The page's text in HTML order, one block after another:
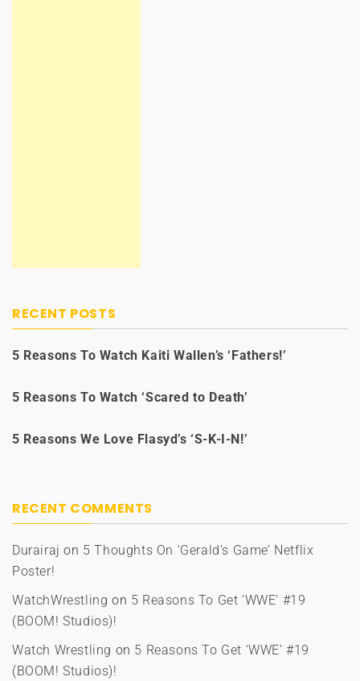
RECENT POSTS
5 Reasons To Watch Kaiti Wallen’s ‘Fathers!’
5 Reasons To Watch ‘Scared to Death’
5 Reasons We Love Flasyd’s ‘S-K-I-N!’
RECENT COMMENTS
Durairaj on 5 Thoughts On ‘Gerald’s Game’ Netflix
Poster!
WatchWrestling on 5 Reasons To Get ‘WWE’ #19
(BOOM! Studios)!
Watch Wrestling on 5 Reasons To Get ‘WWE’ #19
(BOOM! Studios)!